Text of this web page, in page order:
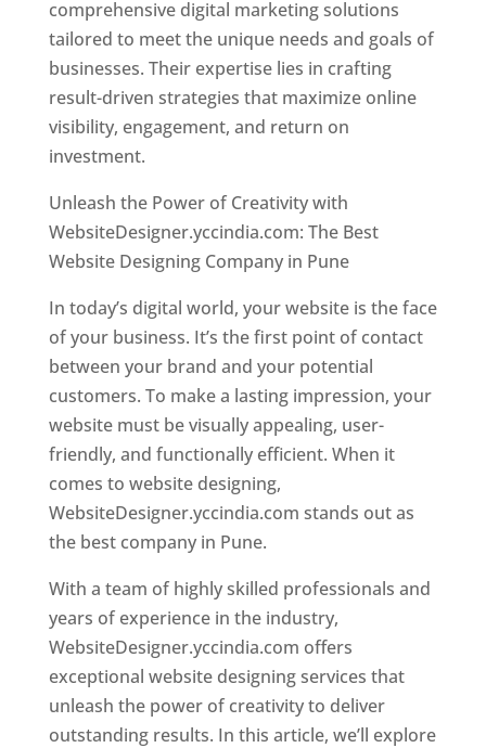
comprehensive digital marketing solutions
tailored to meet the unique needs and goals of
businesses. Their expertise lies in crafting
result-driven strategies that maximize online
visibility, engagement, and return on
investment.
Unleash the Power of Creativity with
WebsiteDesigner.yccindia.com: The Best
Website Designing Company in Pune
In today’s digital world, your website is the face
of your business. It’s the first point of contact
between your brand and your potential
customers. To make a lasting impression, your
website must be visually appealing, user-
friendly, and functionally efficient. When it
comes to website designing,
WebsiteDesigner.yccindia.com stands out as
the best company in Pune.
With a team of highly skilled professionals and
years of experience in the industry,
WebsiteDesigner.yccindia.com offers
exceptional website designing services that
unleash the power of creativity to deliver
outstanding results. In this article, we’ll explore